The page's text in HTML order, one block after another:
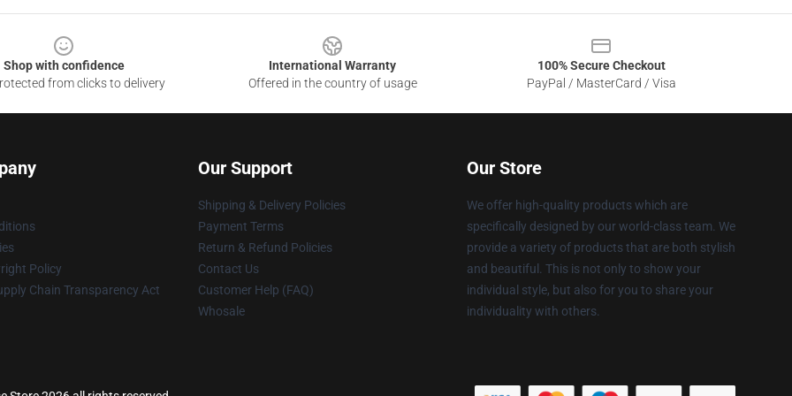
Shop with confidence
from clicks to delivery
International Warranty
Offered in the country of usage
100% Secure Checkout
PayPal / MasterCard / Visa
Policy
Chain Transparency Act
Our Support
Shipping & Delivery Policies
Payment Terms
Return & Refund Policies
Contact Us
Customer Help (FAQ)
Whosale
Our Store
We offer high-quality products which are
specifically designed by our world-class team. We
provide a variety of products that are both stylish
and beautiful. This is not only to show your
individual style, but also for you to share your
individuality with others.